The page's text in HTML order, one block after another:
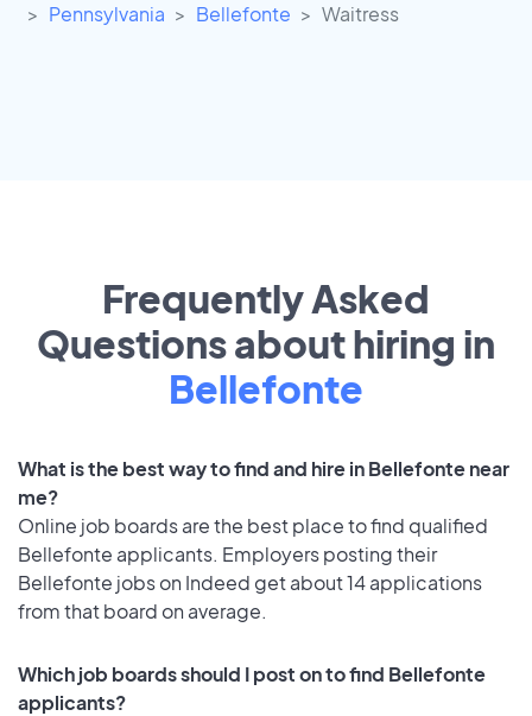
Pennsylvania
Bellefonte Waitress
Frequently Asked
Questions about hiring in
Bellefonte
What is the best way to find and hire in Bellefonte near
me?
Online job boards are the best place to find qualified
Bellefonte applicants. Employers posting their
Bellefonte jobs on Indeed get about 14 applications
from that board on average.
Which job boards should I post on to find Bellefonte
applicants?